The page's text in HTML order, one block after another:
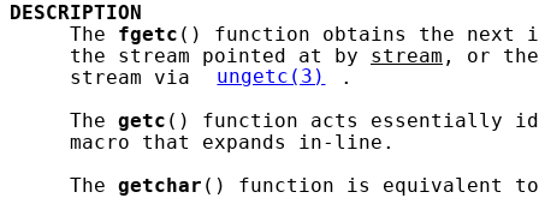
DESCRIPTION
     The
fgetc () function obtains the next
     the stream pointed at by
stream , or the
     stream via
ungetc(3)
.
     The
getc () function acts essentially
     macro that expands in-line.
     The
getchar () function is equivalent